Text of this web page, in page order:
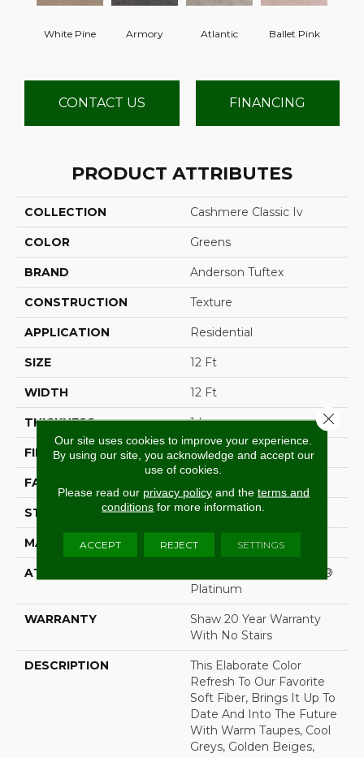
White Pine Armory Atlantic Ballet Pink
CONTACT US FINANCING
PRODUCT ATTRIBUTES
COLLECTION Cashmere Classic Iv
COLOR Greens
BRAND Anderson Tuftex
CONSTRUCTION Texture
APPLICATION Residential
SIZE 12 Ft
WIDTH 12 Ft
THICKNESS 1 In
FIBER 100% ANSO® Nylon
FACE WEIGHT
STYLE Texture
MATERIAL 100% ANSO® Nylon
ATTACHED PAD
Polypropylene, SoftBac®
Platinum
WARRANTY
Shaw 20 Year Warranty
With No Stairs
DESCRIPTION
This Elaborate Color
Refresh To Our Favorite
Soft Fiber, Brings It Up To
Date And Into The Future
With Warm Taupes, Cool
Greys, Golden Beiges,
Our site uses cookies to improve your experience.
By using our site, you acknowledge and accept our
use of cookies.
Please read our privacy policyand the terms and
conditions for more information.
ACCEPT REJECT SETTINGS
Close